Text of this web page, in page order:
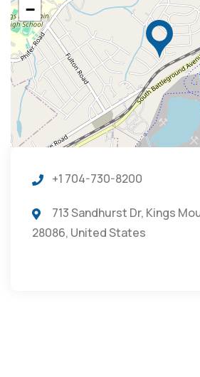
−
+1 704-730-8200
713 Sandhurst Dr, Kings
28086, United States